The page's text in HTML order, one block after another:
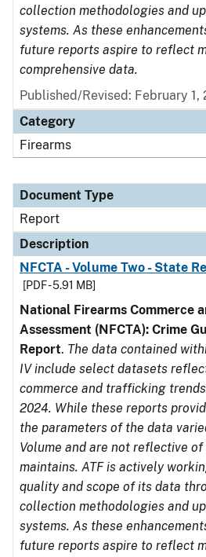
collection methodologies and
systems. As these
future reports aspire to reflect
comprehensive data.
Published/Revised: February 1,
Category
Firearms
Document Type
Report
Description
NFCTA - Volume Two - State
[PDF - 5.91 MB]
National Firearms Commerce
Assessment (NFCTA): Crime
Report. The data contained
IV include select datasets
commerce and trafficking
2024. While these reports
the parameters of the data
Volume and are not reflective
maintains. ATF is actively
quality and scope of its data
collection methodologies and
systems. As these
future reports aspire to reflect